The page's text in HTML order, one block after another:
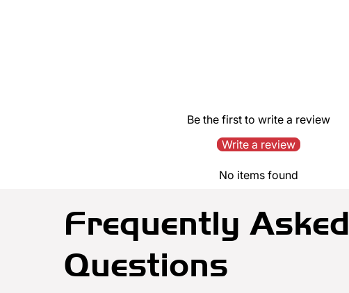
Be the first to write a review
Write a review
No items found
Frequently Asked
Questions